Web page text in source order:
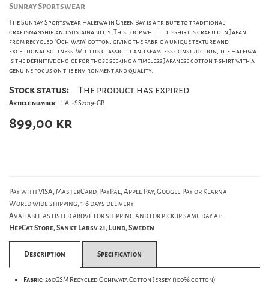
Sunray Sportswear
The Sunray Sportswear Haleiwa in Green Bay is a tribute to traditional
craftsmanship and sustainability. This loopwheeled t-shirt is crafted in Japan
from recycled "Ochiwata" cotton, giving the fabric a unique texture and
exceptional softness. With its classic fit and seamless construction, the Haleiwa
is the definitive choice for those seeking a timeless Japanese cotton t-shirt with a
genuine focus on the environment and quality.
Stock status: The product has expired
Article number: HAL-SS2019-GB
899,00 kr
Pay with VISA, MasterCard, PayPal, Apple Pay, Google Pay or Klarna.
World wide shipping, 1-6 days delivery.
Available as listed above for shipping and for pickup same day at:
HepCat Store, Sankt Larsv 21, Lund, Sweden
Description Specification
Fabric: 260GSM Recycled Ochiwata Cotton Jersey (100% cotton)